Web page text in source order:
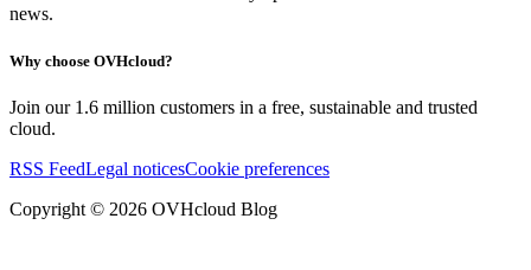
news.
Why choose OVHcloud?
Join our 1.6 million customers in a free, sustainable and trusted
cloud.
RSS FeedLegal noticesCookie preferences
Copyright © 2026 OVHcloud Blog